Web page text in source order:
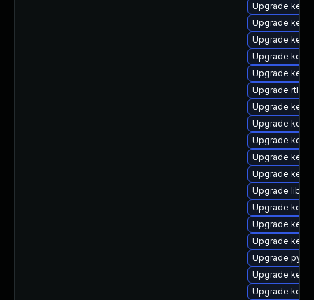
Upgrade
Upgrade
Upgrade
Upgrade
Upgrade
Upgrade rtla
Upgrade
Upgrade
Upgrade
Upgrade
Upgrade
Upgrade
Upgrade
Upgrade
Upgrade
Upgrade
Upgrade
Upgrade